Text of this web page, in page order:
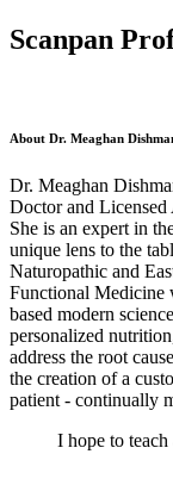
Scanpan
About Dr. Meaghan
Dr. Meaghan
Doctor and Licensed
She is an expert in
unique lens to the
Naturopathic and
Functional Medicine
based modern
personalized
address the root
the creation of a
patient - continually
I hope to